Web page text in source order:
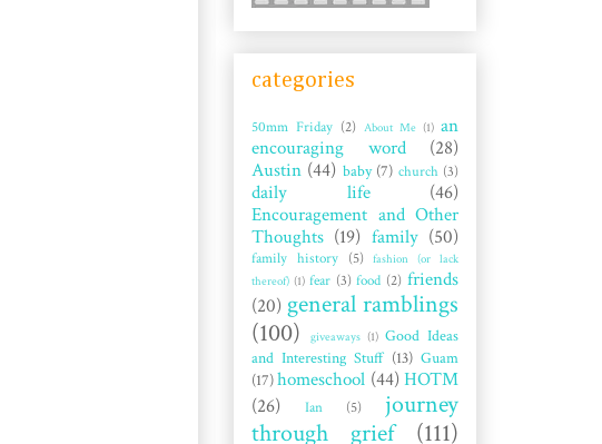
categories
50mm Friday (2) About Me (1) an
encouraging word
(28)
Austin (44) baby (7) church (3)
daily life
(46)
Encouragement and Other
Thoughts (19) family (50)
family history (5)
fashion (or lack
thereof) (1) fear (3) food (2) friends
(20) general ramblings
(100)
giveaways (1) Good Ideas
and Interesting Stuff (13) Guam
(17)homeschool (44) HOTM
(26)
Ian (5)
journey
through grief
(111)